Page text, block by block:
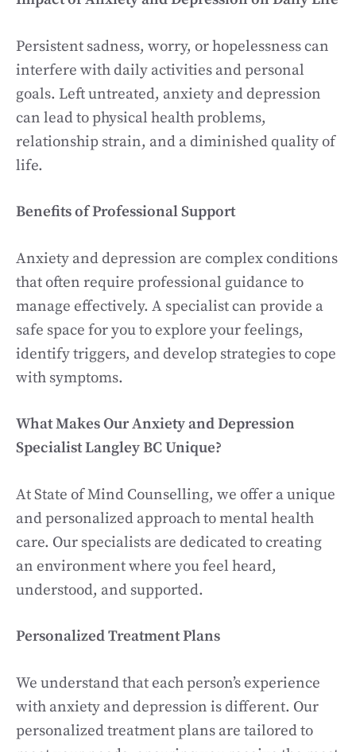
Persistent sadness, worry, or hopelessness can
interfere with daily activities and personal
goals. Left untreated, anxiety and depression
can lead to physical health problems,
relationship strain, and a diminished quality of
life.
Benefits of Professional Support
Anxiety and depression are complex conditions
that often require professional guidance to
manage effectively. A specialist can provide a
safe space for you to explore your feelings,
identify triggers, and develop strategies to cope
with symptoms.
What Makes Our Anxiety and Depression
Specialist Langley BC Unique?
At State of Mind Counselling, we offer a unique
and personalized approach to mental health
care. Our specialists are dedicated to creating
an environment where you feel heard,
understood, and supported.
Personalized Treatment Plans
We understand that each person’s experience
with anxiety and depression is different. Our
personalized treatment plans are tailored to